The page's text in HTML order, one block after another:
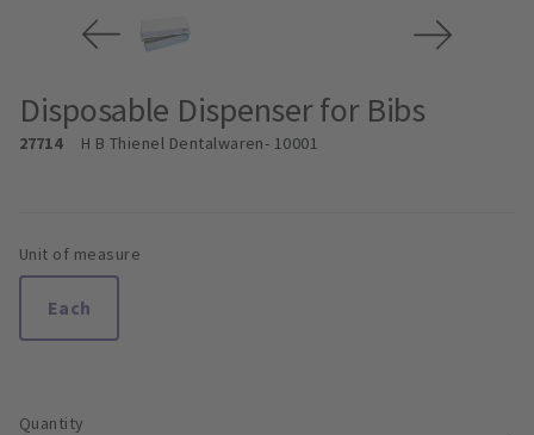
Disposable Dispenser for Bibs
27714 H B Thienel Dentalwaren- 10001
Unit of measure
Each
Quantity